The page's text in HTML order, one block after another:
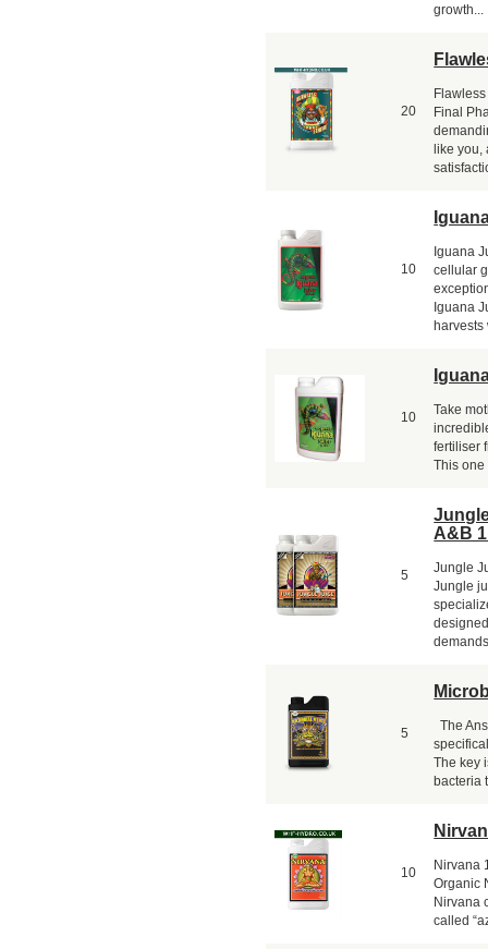
growth...
20
Final
like you,
10
Iguana
cellular
Iguana
harvests
10
Take
fertiliser
This one
5
A&B
Jungle
Jungle
5
The
The key
bacteria
10
Nirvana
Organic
Nirvana
called